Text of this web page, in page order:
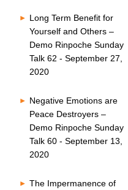
Long Term Benefit for
Yourself and Others –
Demo Rinpoche Sunday
Talk 62 - September 27,
2020
Negative Emotions are
Peace Destroyers –
Demo Rinpoche Sunday
Talk 60 - September 13,
2020
The Impermanence of